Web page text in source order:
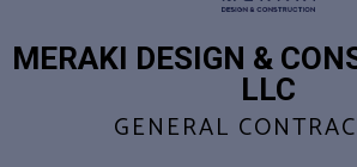
MERAKI DESIGN &
LLC
GENERAL